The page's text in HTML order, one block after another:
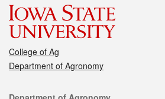
College of Ag
Department of Agronomy